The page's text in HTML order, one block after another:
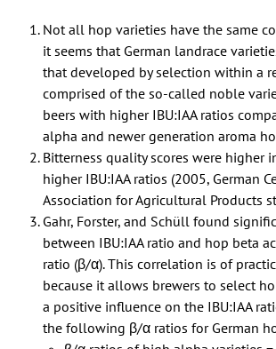
Not all hop varieties have the same
it seems that German landrace
that developed by selection within a
comprised of the so-called noble
beers with higher IBU:IAA ratios
alpha and newer generation aroma
Bitterness quality scores were higher
higher IBU:IAA ratios (2005, German
Association for Agricultural Products
Gahr, Forster, and Schüll found
between IBU:IAA ratio and hop beta
ratio (β/α). This correlation is of
because it allows brewers to select
a positive influence on the IBU:IAA
the following β/α ratios for German